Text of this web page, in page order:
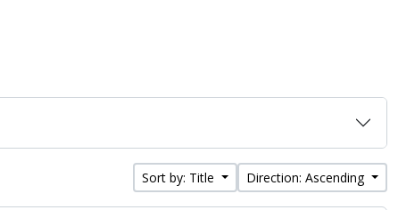
Sort by: Title Direction: Ascending